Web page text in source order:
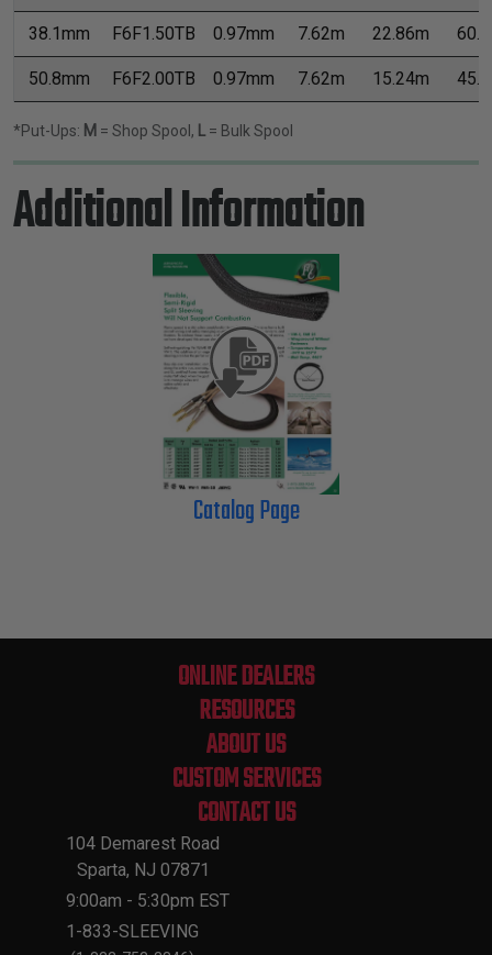
38.1mm F6F1.50TB 0.97mm 7.62m 22.86m
50.8mm F6F2.00TB 0.97mm 7.62m 15.24m
*Put-Ups: M = Shop Spool, L = Bulk Spool
Additional Information
Catalog Page
ONLINE DEALERS
RESOURCES
ABOUT US
CUSTOM SERVICES
CONTACT US
104 Demarest Road
Sparta, NJ 07871
9:00am - 5:30pm EST
1-833-SLEEVING